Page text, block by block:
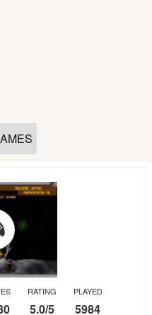
RATING
5.0/5
PLAYED
5984